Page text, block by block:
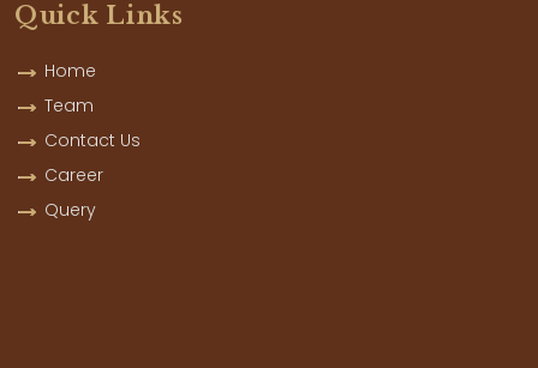
Quick Links
Home
Team
Contact Us
Career
Query